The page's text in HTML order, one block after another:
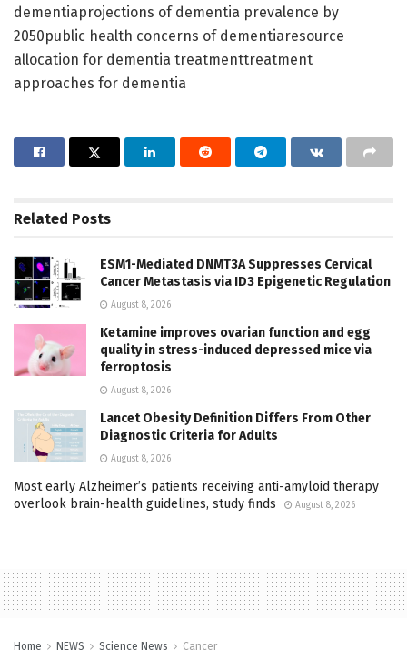
dementiaprojections of dementia prevalence by
2050public health concerns of dementiaresource
allocation for dementia treatmenttreatment
approaches for dementia
Related Posts
ESM1-Mediated DNMT3A Suppresses Cervical
Cancer Metastasis via ID3 Epigenetic Regulation
August 8, 2026
Ketamine improves ovarian function and egg
quality in stress-induced depressed mice via
ferroptosis
August 8, 2026
Lancet Obesity Definition Differs From Other
Diagnostic Criteria for Adults
August 8, 2026
Most early Alzheimer’s patients receiving anti-amyloid therapy
overlook brain-health guidelines, study finds
August 8, 2026
Home NEWS Science News Cancer